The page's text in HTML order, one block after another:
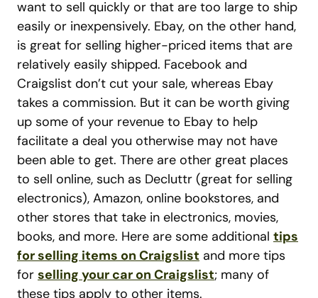
want to sell quickly or that are too large to ship
easily or inexpensively. Ebay, on the other hand,
is great for selling higher-priced items that are
relatively easily shipped. Facebook and
Craigslist don’t cut your sale, whereas Ebay
takes a commission. But it can be worth giving
up some of your revenue to Ebay to help
facilitate a deal you otherwise may not have
been able to get. There are other great places
to sell online, such as Decluttr (great for selling
electronics), Amazon, online bookstores, and
other stores that take in electronics, movies,
books, and more. Here are some additional tips
for selling items on Craigslist and more tips
for selling your car on Craigslist; many of
these tips apply to other items.